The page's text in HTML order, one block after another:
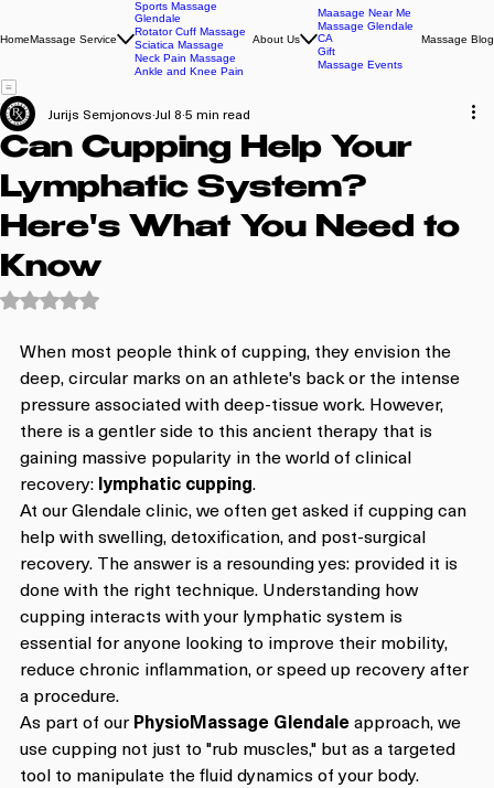
HomeMassage Service
Sports Massage
Glendale
Rotator Cuff Massage
Sciatica Massage
Neck Pain Massage
Ankle and Knee Pain
About Us
Maasage Near Me
Massage Glendale
CA
Gift
Massage Events
Massage Blog
Can Cupping Help Your
Lymphatic System?
Here's What You Need to
Know
Jurijs Semjonovs Jul 8 5 min read
Rated NaN out of 5 stars.
When most people think of cupping, they envision the
deep, circular marks on an athlete's back or the intense
pressure associated with deep-tissue work. However,
there is a gentler side to this ancient therapy that is
gaining massive popularity in the world of clinical
recovery: lymphatic cupping.
At our Glendale clinic, we often get asked if cupping can
help with swelling, detoxification, and post-surgical
recovery. The answer is a resounding yes: provided it is
done with the right technique. Understanding how
cupping interacts with your lymphatic system is
essential for anyone looking to improve their mobility,
reduce chronic inflammation, or speed up recovery after
a procedure.
As part of our PhysioMassage Glendale approach, we
use cupping not just to "rub muscles," but as a targeted
tool to manipulate the fluid dynamics of your body.